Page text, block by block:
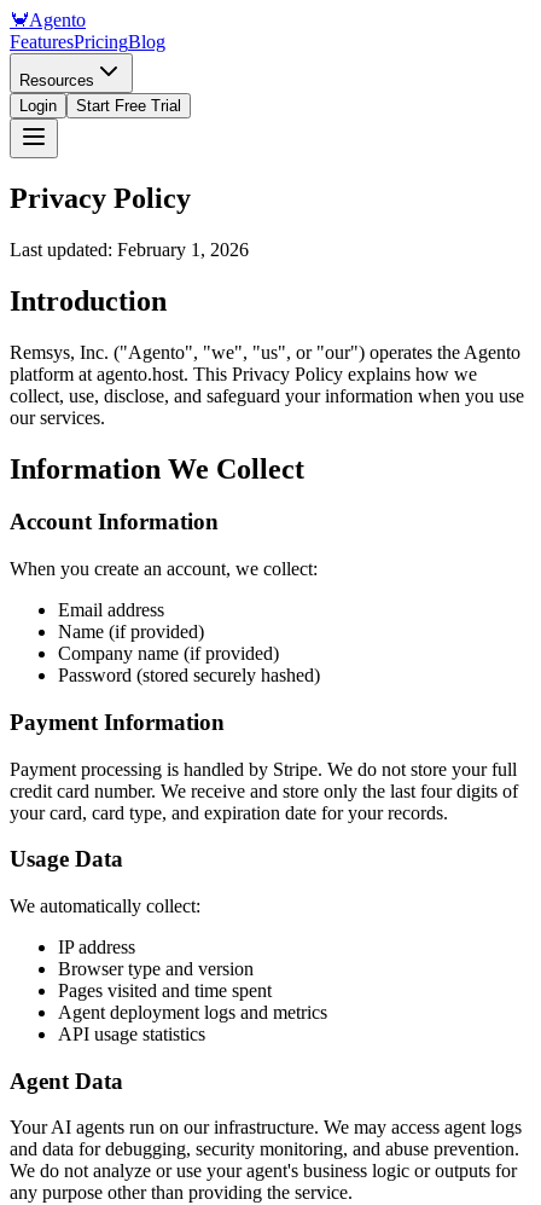
🦀Agento
FeaturesPricingBlog
Resources
Login
Start Free Trial
Privacy Policy
Last updated: February 1, 2026
Introduction
Remsys, Inc. ("Agento", "we", "us", or "our") operates the Agento
platform at agento.host. This Privacy Policy explains how we
collect, use, disclose, and safeguard your information when you use
our services.
Information We Collect
Account Information
When you create an account, we collect:
Email address
Name (if provided)
Company name (if provided)
Password (stored securely hashed)
Payment Information
Payment processing is handled by Stripe. We do not store your full
credit card number. We receive and store only the last four digits of
your card, card type, and expiration date for your records.
Usage Data
We automatically collect:
IP address
Browser type and version
Pages visited and time spent
Agent deployment logs and metrics
API usage statistics
Agent Data
Your AI agents run on our infrastructure. We may access agent logs
and data for debugging, security monitoring, and abuse prevention.
We do not analyze or use your agent's business logic or outputs for
any purpose other than providing the service.